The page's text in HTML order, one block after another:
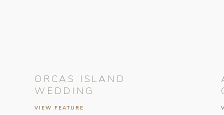
VIEW FEATURE
ORCAS ISLAND
WEDDING